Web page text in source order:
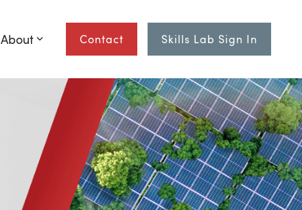
About Contact Skills Lab Sign In